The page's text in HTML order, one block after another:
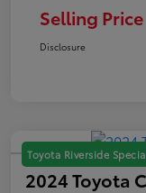
Selling Price
Disclosure
Toyota Riverside
2024 Toyota